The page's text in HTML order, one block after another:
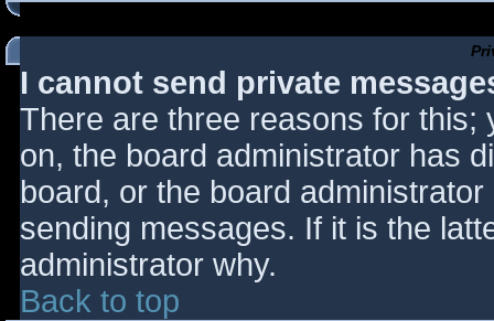
I cannot send private
There are three reasons for this;
on, the board administrator has
board, or the board
sending messages. If it is the
administrator why.
Back to top